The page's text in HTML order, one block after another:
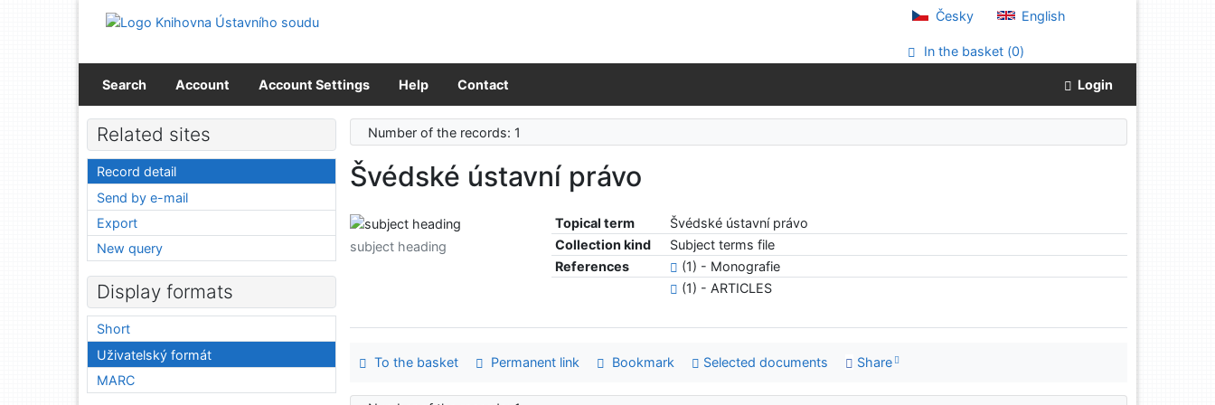
Go to menu
Česky English
In the basket (0)
Search Account Account Settings Help Contact Login
Number of the records: 1
Švédské ústavní právo
Topical term
Švédské ústavní právo
Collection kind
Subject terms file
References
(1) - Monografie
(1) - ARTICLES
subject heading
To the basket Permanent link Bookmark Selected documents Share
Related sites
Record detail
Send by e-mail
Export
New query
Display formats
Short
Uživatelský formát
MARC